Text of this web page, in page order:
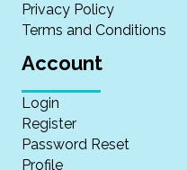
Privacy Policy
Terms and Conditions
Account
Login
Register
Password Reset
Profile